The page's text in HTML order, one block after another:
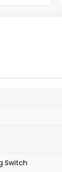
Switch